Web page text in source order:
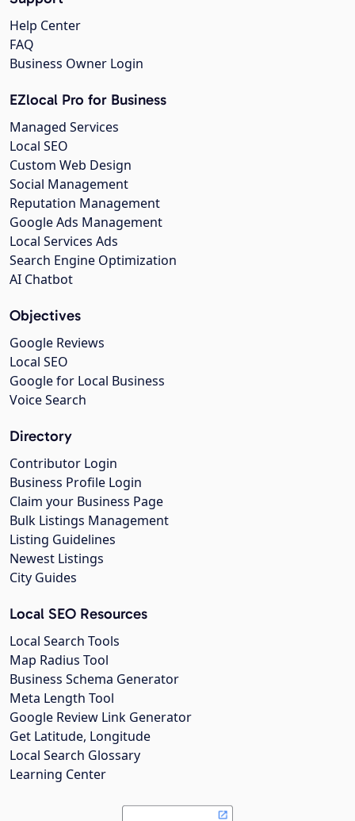
Help Center
FAQ
Business Owner Login
EZlocal Pro for Business
Managed Services
Local SEO
Custom Web Design
Social Management
Reputation Management
Google Ads Management
Local Services Ads
Search Engine Optimization
AI Chatbot
Objectives
Google Reviews
Local SEO
Google for Local Business
Voice Search
Directory
Contributor Login
Business Profile Login
Claim your Business Page
Bulk Listings Management
Listing Guidelines
Newest Listings
City Guides
Local SEO Resources
Local Search Tools
Map Radius Tool
Business Schema Generator
Meta Length Tool
Google Review Link Generator
Get Latitude, Longitude
Local Search Glossary
Learning Center